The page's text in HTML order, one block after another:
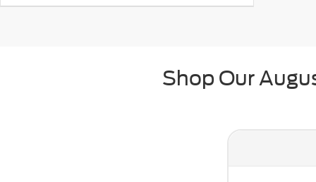
Shop Our